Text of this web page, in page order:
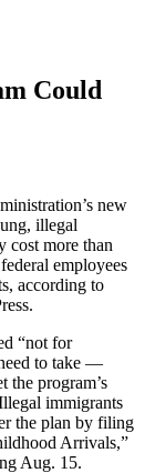
Could
new
illegal
cost more than
employees
according to
“not for
to take —
the program’s
immigrants
the plan by filing
Arrivals,”
Aug. 15.